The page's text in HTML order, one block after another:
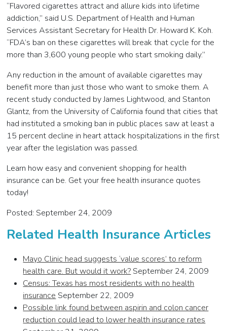
“Flavored cigarettes attract and allure kids into lifetime
addiction,” said U.S. Department of Health and Human
Services Assistant Secretary for Health Dr. Howard K. Koh.
“FDA’s ban on these cigarettes will break that cycle for the
more than 3,600 young people who start smoking daily.”
Any reduction in the amount of available cigarettes may
benefit more than just those who want to smoke them. A
recent study conducted by James Lightwood, and Stanton
Glantz, from the University of California found that cities that
had instituted a smoking ban in public places saw at least a
15 percent decline in heart attack hospitalizations in the first
year after the legislation was passed.
Learn how easy and convenient shopping for health
insurance can be. Get your free health insurance quotes
today!
Posted: September 24, 2009
Related Health Insurance Articles
Mayo Clinic head suggests ‘value scores’ to reform
health care. But would it work? September 24, 2009
Census: Texas has most residents with no health
insurance September 22, 2009
Possible link found between aspirin and colon cancer
reduction could lead to lower health insurance rates